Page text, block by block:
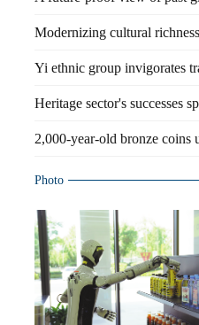
Modernizing cultural richness
Yi ethnic group invigorates
Heritage sector's successes
2,000-year-old bronze coins
Photo